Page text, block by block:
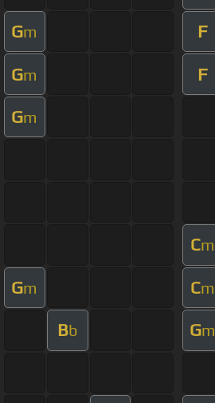
Gm F
Gm F
Gm
Cm
Gm Cm
Bb Gm